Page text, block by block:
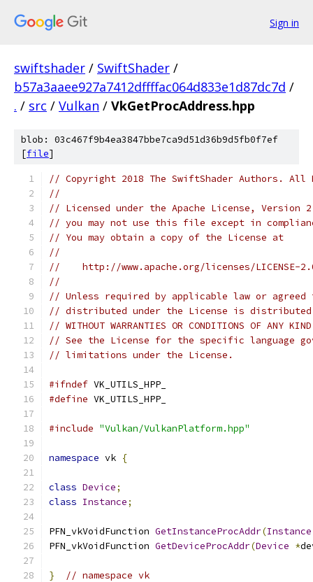
Sign in
swiftshader / SwiftShader /
b57a3aaee927a7412dffffac064d833e1d87dc7d /
. / src / Vulkan / VkGetProcAddress.hpp
blob: 03c467f9b4ea3847bbe7ca9d51d36b9d5fb0f7ef
[file]
// Copyright 2018 The SwiftShader Authors. All
//
// Licensed under the Apache License,
// you may not use this file except in
// You may obtain a copy of the License at
//
//    http://www.apache.org/licenses/LICENSE-
//
// Unless required by applicable law or
// distributed under the License is distributed
// WITHOUT WARRANTIES OR CONDITIONS OF
// See the License for the specific language
// limitations under the License.
#ifndef VK_UTILS_HPP_
#define VK_UTILS_HPP_
#include "Vulkan/VulkanPlatform.hpp"
namespace vk {
class Device;
class Instance;
PFN_vkVoidFunction GetInstanceProcAddr(Instance
PFN_vkVoidFunction GetDeviceProcAddr(Device *
} // namespace vk